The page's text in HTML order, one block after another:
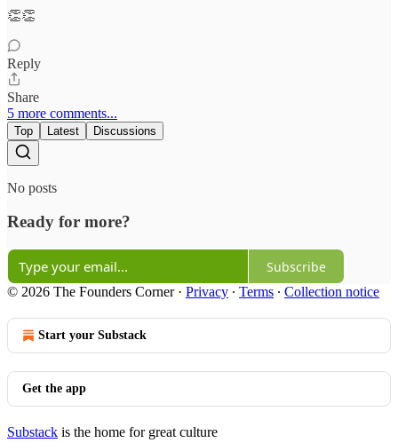
👏👏
Reply
Share
5 more comments...
Top Latest Discussions
No posts
Ready for more?
Subscribe
© 2026 The Founders Corner· Privacy ∙ Terms ∙ Collection notice
Start your Substack
Get the app
Substack is the home for great culture